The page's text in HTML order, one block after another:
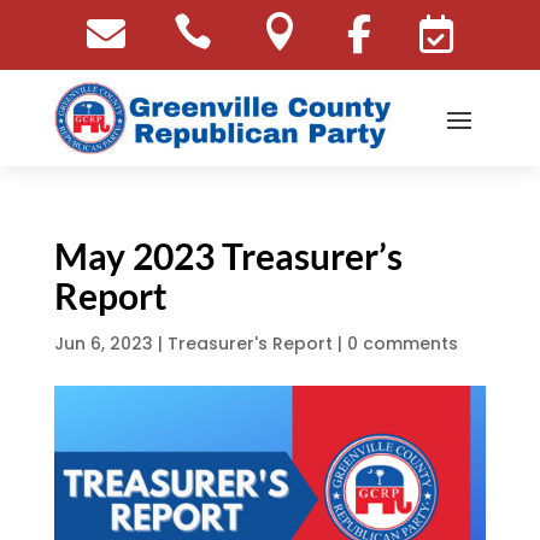
    
May 2023 Treasurer’s
Report
Jun 6, 2023 | Treasurer's Report | 0 comments